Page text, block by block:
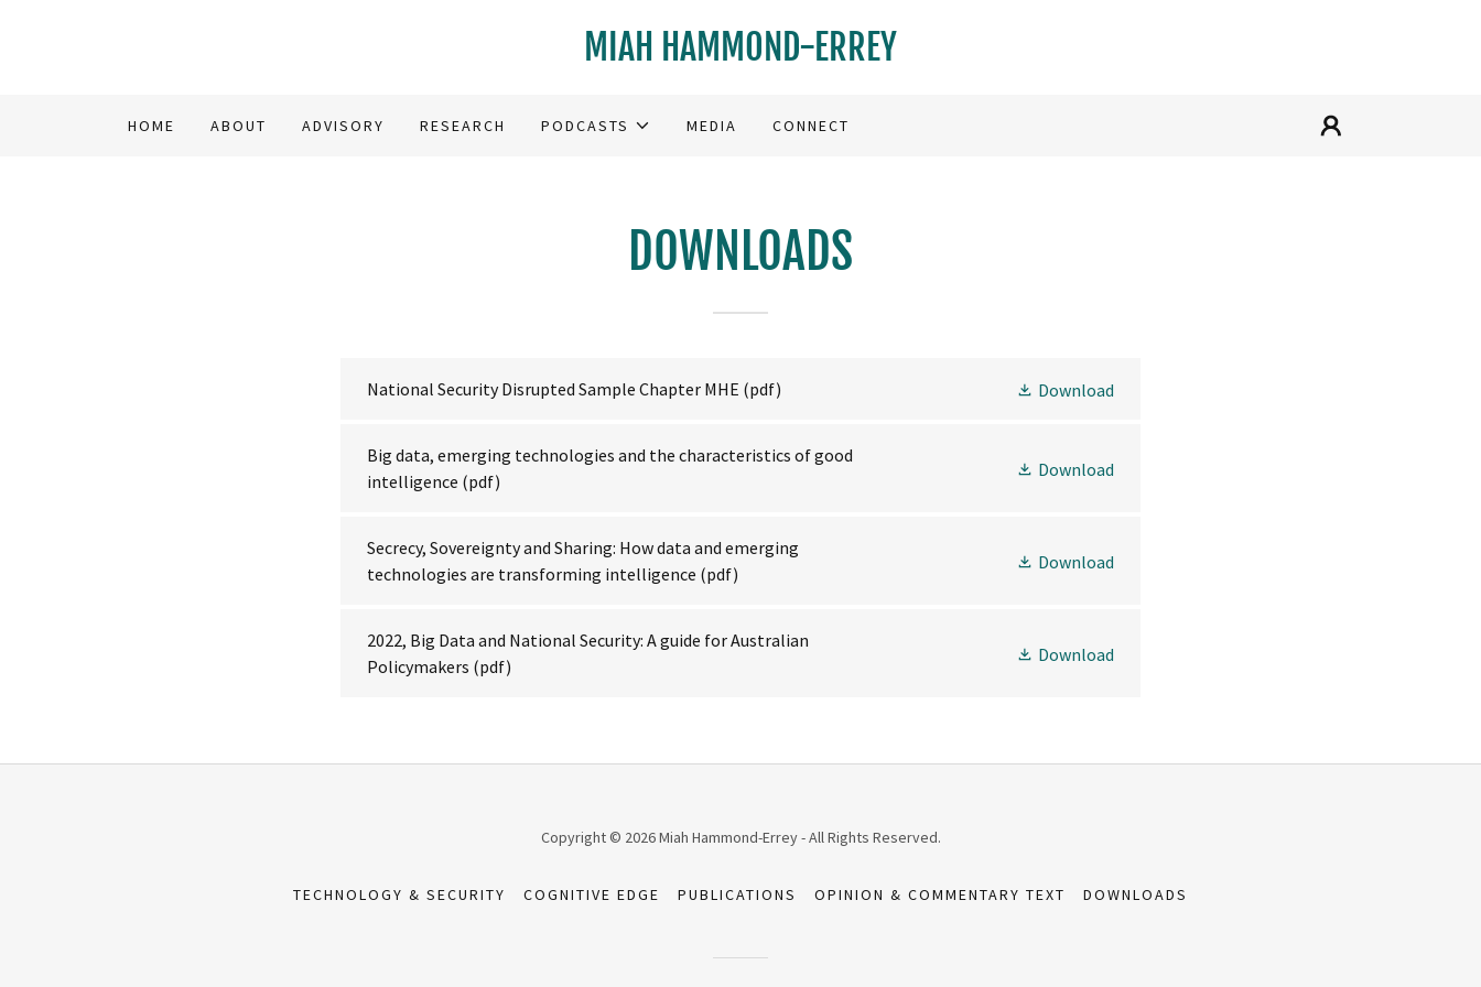
MIAH HAMMOND-ERREY
HOME ABOUT ADVISORY RESEARCH PODCASTS MEDIA CONNECT
DOWNLOADS
National Security Disrupted Sample Chapter MHE (pdf) Download
Big data, emerging technologies and the characteristics of good
intelligence (pdf)
Download
Secrecy, Sovereignty and Sharing: How data and emerging
technologies are transforming intelligence (pdf)
Download
2022, Big Data and National Security: A guide for Australian
Policymakers (pdf)
Download
Copyright © 2026 Miah Hammond-Errey - All Rights Reserved.
TECHNOLOGY & SECURITY COGNITIVE EDGE PUBLICATIONS OPINION & COMMENTARY TEXT DOWNLOADS